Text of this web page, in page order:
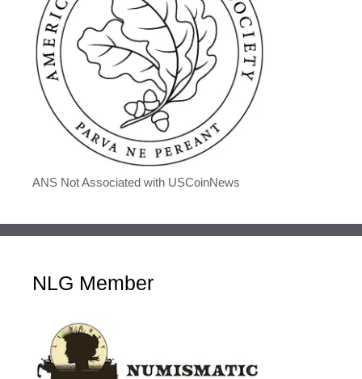
ANS Not Associated with USCoinNews
NLG Member